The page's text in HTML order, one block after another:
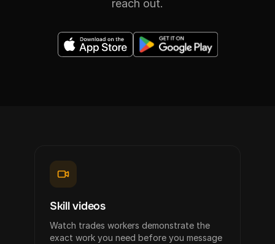
reach out.
Skill videos
Watch trades workers demonstrate the
exact work you need before you message